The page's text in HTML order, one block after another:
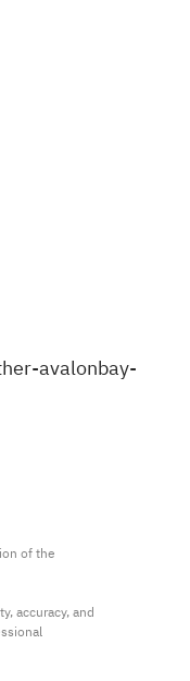
avalonbay-
of the
accuracy, and